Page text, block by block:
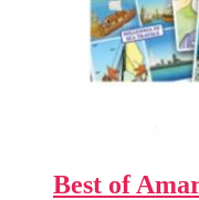
Best of